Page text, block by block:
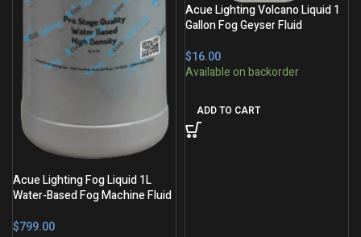
Acue Lighting Fog Liquid 1L
Water-Based Fog Machine Fluid
$
Acue Lighting Volcano Liquid 1
Gallon Fog Geyser Fluid
$
ADD TO CART